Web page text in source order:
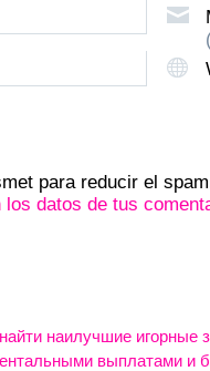
para reducir el
datos de tus
наилучшие игорные
выплатами и